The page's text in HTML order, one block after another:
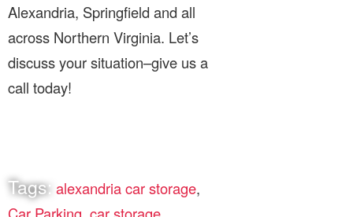
Alexandria, Springfield and all
across Northern Virginia. Let’s
discuss your situation–give us a
call today!
Tags: alexandria car storage,